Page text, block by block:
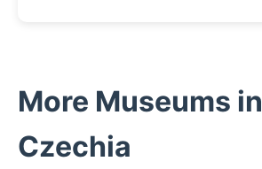
More Museums in
Czechia